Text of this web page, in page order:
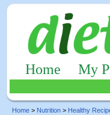
Home My
Home > Nutrition > Healthy